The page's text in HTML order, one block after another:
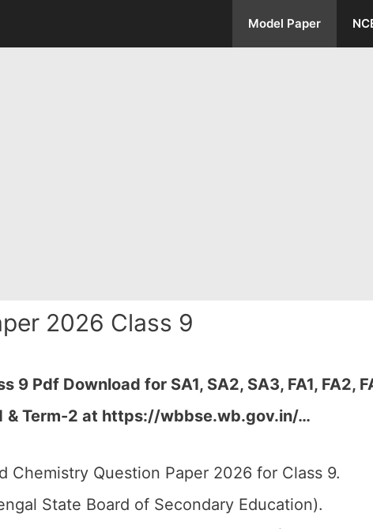
Model Paper
2026 Class 9
9 Pdf Download for SA1, SA2, SA3, FA1, FA2,
& Term-2 at https://wbbse.wb.gov.in/…
Chemistry Question Paper 2026 for Class 9.
State Board of Secondary Education).